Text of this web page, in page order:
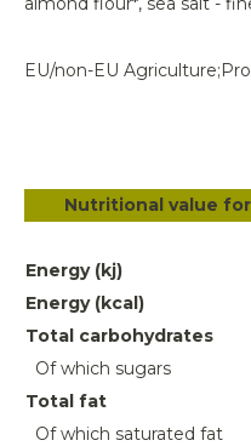
EU/non-EU Agriculture;
Nutritional value for
Energy (kj)
Energy (kcal)
Total carbohydrates
Of which sugars
Total fat
Of which saturated fat